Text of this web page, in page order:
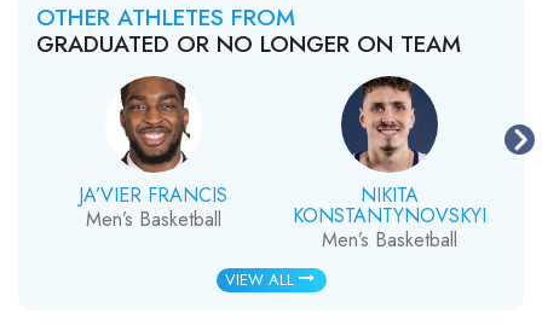
OTHER ATHLETES FROM
GRADUATED OR NO LONGER ON TEAM
JA’VIER FRANCIS
Men’s Basketball
NIKITA
KONSTANTYNOVSKYI
Men’s Basketball
VIEW ALL